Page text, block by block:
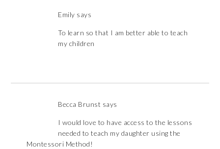
Emily says
To learn so that I am better able to teach
my children
Becca Brunst says
I would love to have access to the lessons
needed to teach my daughter using the
Montessori Method!